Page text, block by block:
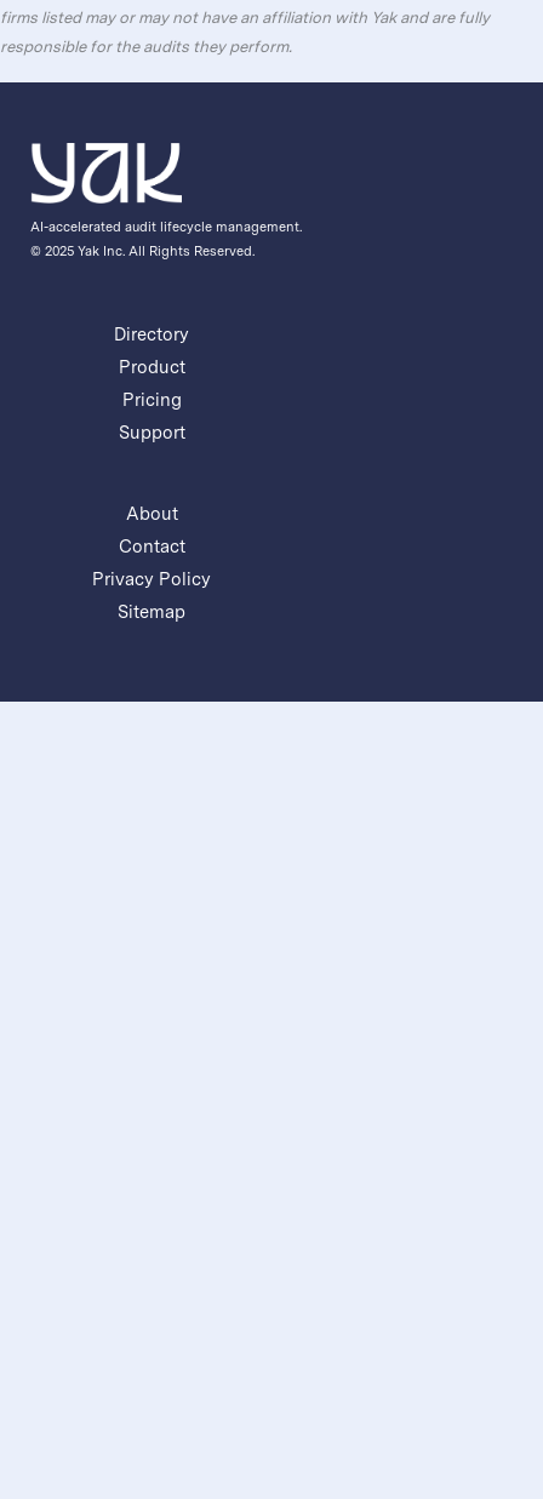
firms listed may or may not have an affiliation with Yak and are fully
responsible for the audits they perform.
AI-accelerated audit lifecycle management.
© 2025 Yak Inc. All Rights Reserved.
Directory
Product
Pricing
Support
About
Contact
Privacy Policy
Sitemap